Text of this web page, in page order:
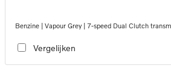
Benzine | Vapour Grey | 7-speed Dual Clutch
Vergelijken